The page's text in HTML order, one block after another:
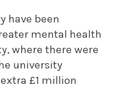
have been
mental health
where there were
university
£1 million